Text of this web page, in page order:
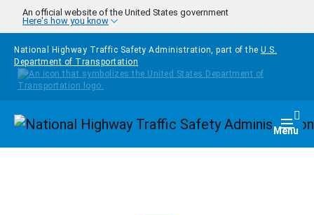
Skip to main content
An official website of the United States government
Here's how you know
National Highway Traffic Safety Administration, part of the U.S.
Department of Transportation
Homepage Menu